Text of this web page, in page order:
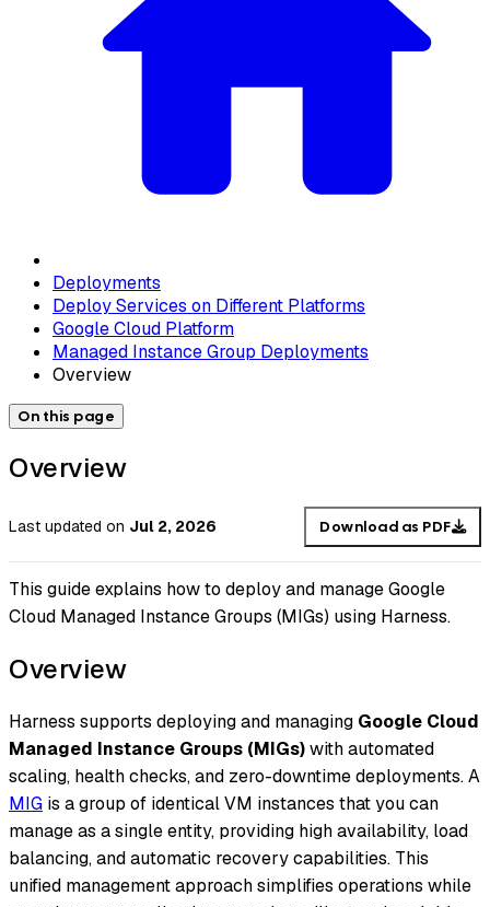
Deployments
Deploy Services on Different Platforms
Google Cloud Platform
Managed Instance Group Deployments
Overview
On this page
Overview
Last updated on Jul 2, 2026 Download as PDF
This guide explains how to deploy and manage Google
Cloud Managed Instance Groups (MIGs) using Harness.
Overview
Harness supports deploying and managing Google Cloud
Managed Instance Groups (MIGs)with automated
scaling, health checks, and zero-downtime deployments. A
MIG is a group of identical VM instances that you can
manage as a single entity, providing high availability, load
balancing, and automatic recovery capabilities. This
unified management approach simplifies operations while